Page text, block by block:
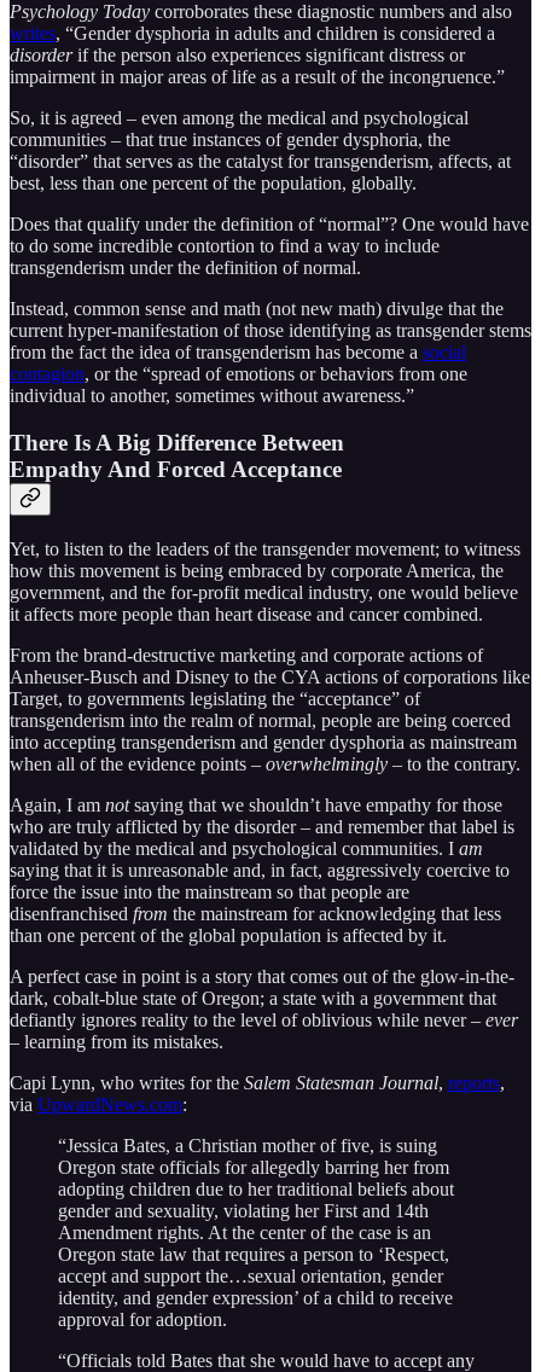
Psychology Today corroborates these diagnostic numbers and also
writes, “Gender dysphoria in adults and children is considered a
disorderif the person also experiences significant distress or
impairment in major areas of life as a result of the incongruence.”
So, it is agreed – even among the medical and psychological
communities – that true instances of gender dysphoria, the
“disorder” that serves as the catalyst for transgenderism, affects, at
best, less than one percent of the population, globally.
Does that qualify under the definition of “normal”? One would have
to do some incredible contortion to find a way to include
transgenderism under the definition of normal.
Instead, common sense and math (not new math) divulge that the
current hyper-manifestation of those identifying as transgender stems
from the fact the idea of transgenderism has become a social
contagion, or the “spread of emotions or behaviors from one
individual to another, sometimes without awareness.”
There Is A Big Difference Between
Empathy And Forced Acceptance
Yet, to listen to the leaders of the transgender movement; to witness
how this movement is being embraced by corporate America, the
government, and the for-profit medical industry, one would believe
it affects more people than heart disease and cancer combined.
From the brand-destructive marketing and corporate actions of
Anheuser-Busch and Disney to the CYA actions of corporations like
Target, to governments legislating the “acceptance” of
transgenderism into the realm of normal, people are being coerced
into accepting transgenderism and gender dysphoria as mainstream
when all of the evidence points – overwhelmingly – to the contrary.
Again, I am notsaying that we shouldn’t have empathy for those
who are truly afflicted by the disorder – and remember that label is
validated by the medical and psychological communities. I am
saying that it is unreasonable and, in fact, aggressively coercive to
force the issue into the mainstream so that people are
disenfranchised from the mainstream for acknowledging that less
than one percent of the global population is affected by it.
A perfect case in point is a story that comes out of the glow-in-the-
dark, cobalt-blue state of Oregon; a state with a government that
defiantly ignores reality to the level of oblivious while never – ever
– learning from its mistakes.
Capi Lynn, who writes for the Salem Statesman Journal, reports,
via UpwardNews.com:
“Jessica Bates, a Christian mother of five, is suing
Oregon state officials for allegedly barring her from
adopting children due to her traditional beliefs about
gender and sexuality, violating her First and 14th
Amendment rights. At the center of the case is an
Oregon state law that requires a person to ‘Respect,
accept and support the…sexual orientation, gender
identity, and gender expression’ of a child to receive
approval for adoption.
“Officials told Bates that she would have to accept any